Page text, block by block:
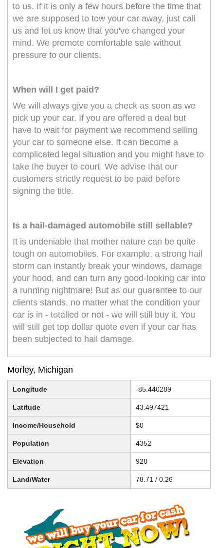
to us. If it is only a few hours before the time that
we are supposed to tow your car away, just call
us and let us know that you've changed your
mind. We promote comfortable sale without
pressure to our clients.
When will I get paid?
We will always give you a check as soon as we
pick up your car. If you are offered a deal but
have to wait for payment we recommend selling
your car to someone else. It can become a
complicated legal situation and you might have to
take the buyer to court. We advise that our
customers strictly request to be paid before
signing the title.
Is a hail-damaged automobile still sellable?
It is undeniable that mother nature can be quite
tough on automobiles. For example, a strong hail
storm can instantly break your windows, damage
your hood, and can turn any good-looking car into
a running nightmare! But as our guarantee to our
clients stands, no matter what the condition your
car is in - totalled or not - we will still buy it. You
will still get top dollar quote even if your car has
been subjected to hail damage.
Morley, Michigan
Longitude -85.440289
Latitude 43.497421
Income/Household $0
Population 4352
Elevation 928
Land/Water 78.71 / 0.26